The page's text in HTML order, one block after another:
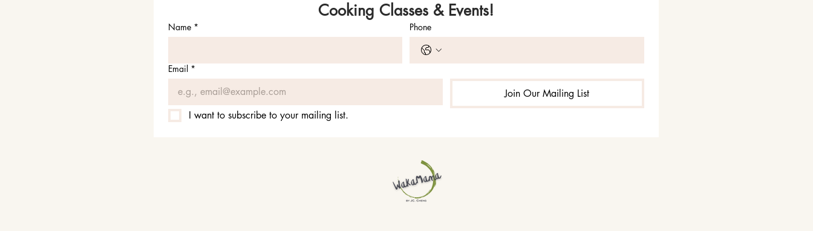
Cooking Classes & Events!
Name * Phone
Email *
Join Our Mailing List
I want to subscribe to your mailing list.